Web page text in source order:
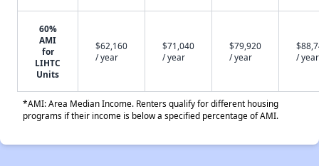
60%
AMI
for
LIHTC
Units
$62,160
/ year
$71,040
/ year
$79,920
/ year
/ year
*AMI: Area Median Income. Renters qualify for different housing
programs if their income is below a specified percentage of AMI.